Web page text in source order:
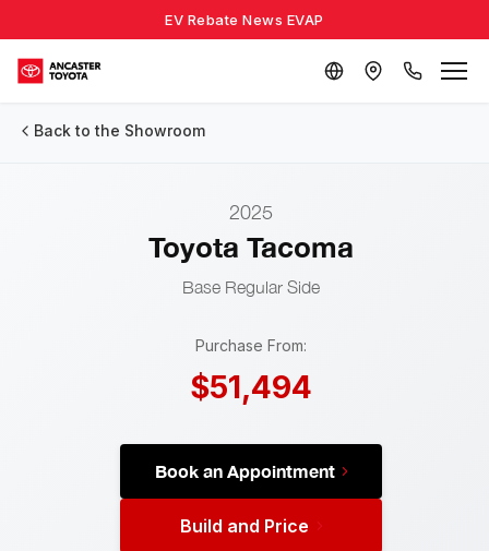
EV Rebate News EVAP
Back to the Showroom
2025
Toyota Tacoma
Base Regular Side
Purchase From:
$51,494
Book an Appointment
Build and Price